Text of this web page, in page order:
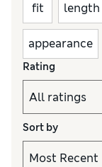
fit length
appearance
Rating
Sort by